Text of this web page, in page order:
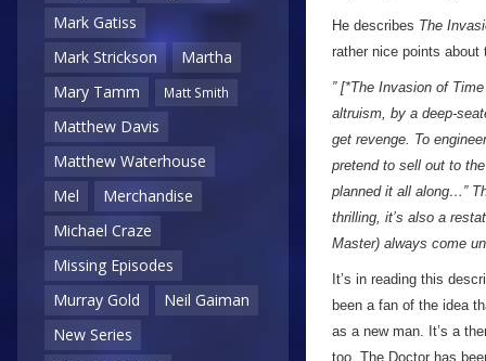
Mark Gatiss
Mark Strickson
Martha
Mary Tamm
Matt Smith
Matthew Davis
Matthew Waterhouse
Mel
Merchandise
Michael Craze
Missing Episodes
Murray Gold
Neil Gaiman
New Series
He describes The
rather nice points about
” [*The Invasion of
altruism, by a deep-
get revenge. To
pretend to sell out to
planned it all along…”
thrilling, it’s also a
Master) always come
It’s in reading this
been a fan of the idea
as a new man. It’s a
too. The Doctor has